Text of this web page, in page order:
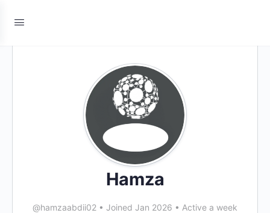
Hamza
@hamzaabdii02 • Joined Jan 2026 • Active a week